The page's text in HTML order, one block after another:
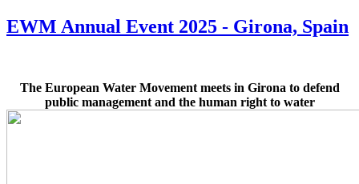
EWM Annual Event 2025 - Girona, Spain
The European Water Movement meets in Girona to defend
public management and the human right to water